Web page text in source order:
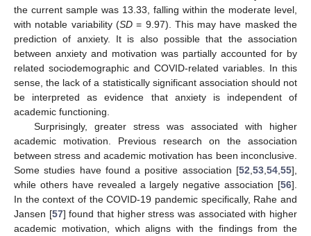
the current sample was 13.33, falling within the moderate level,
with notable variability (SD= 9.97). This may have masked the
prediction of anxiety. It is also possible that the association
between anxiety and motivation was partially accounted for by
related sociodemographic and COVID-related variables. In this
sense, the lack of a statistically significant association should not
be interpreted as evidence that anxiety is independent of
academic functioning.
Surprisingly, greater stress was associated with higher
academic motivation. Previous research on the association
between stress and academic motivation has been inconclusive.
Some studies have found a positive association [52 53 54 55],
while others have revealed a largely negative association [56].
In the context of the COVID-19 pandemic specifically, Rahe and
Jansen [57] found that higher stress was associated with higher
academic motivation, which aligns with the findings from the